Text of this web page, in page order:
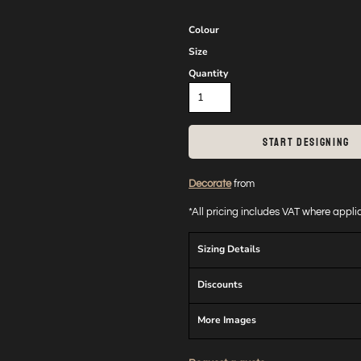
Colour
Size
Quantity
START DESIGNING
Decoratefrom
*All pricing includes VAT where
Sizing Details
Discounts
More Images